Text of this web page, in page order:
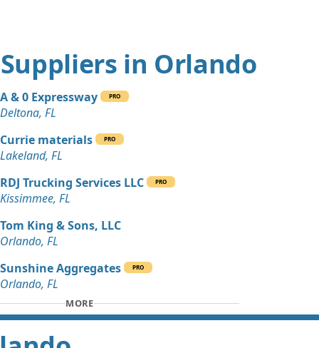
3 yards
in Orlando
A & 0 Expressway PRO
Deltona, FL
Currie materials
PRO
Lakeland, FL
RDJ Trucking Services LLC
PRO
Kissimmee, FL
Tom King & Sons, LLC
Orlando, FL
Sunshine Aggregates
PRO
Orlando, FL
MORE